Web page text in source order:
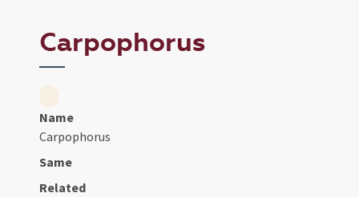
Carpophorus
Name
Carpophorus
Same
Related